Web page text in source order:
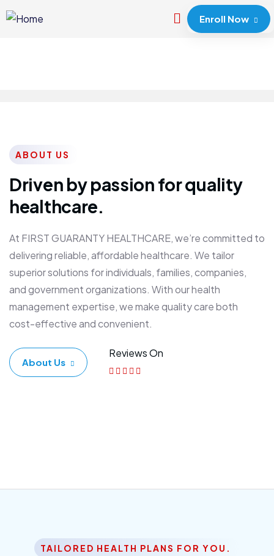
Enroll Now
ABOUT US
Driven by passion for quality
healthcare.
At FIRST GUARANTY HEALTHCARE, we’re committed to
delivering reliable, affordable healthcare. We tailor
superior solutions for individuals, families, companies,
and government organizations. With our health
management expertise, we make quality care both
cost-effective and convenient.
About Us
Reviews On
TAILORED HEALTH PLANS FOR YOU.